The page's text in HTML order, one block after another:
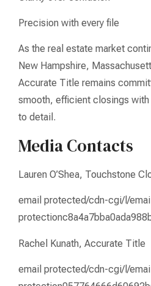
Precision with every file
As the real estate market
New Hampshire,
Accurate Title remains
smooth, efficient closings
to detail.
Media Contacts
Lauren O’Shea, Touchstone
email protected/cdn-cgi/l/
Rachel Kunath, Accurate Title
email protected/cdn-cgi/l/